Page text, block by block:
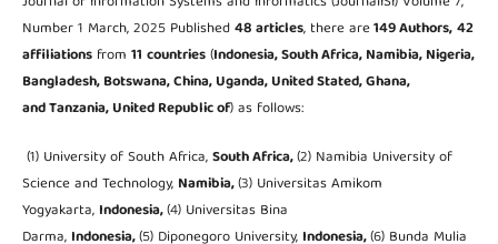
Number 1 March, 2025 Published48articles, there are149 Authors,42
affiliationsfrom 11 countries(Indonesia,South Africa, Namibia, Nigeria,
Bangladesh, Botswana, China, Uganda, United Stated, Ghana,
and Tanzania, United Republic of) as follows:
(1) University of South Africa,South Africa,(2) Namibia University of
Science and Technology, Namibia,(3) Universitas Amikom
Yogyakarta, Indonesia,(4) Universitas Bina
Darma, Indonesia,(5) Diponegoro University, Indonesia,(6) Bunda Mulia